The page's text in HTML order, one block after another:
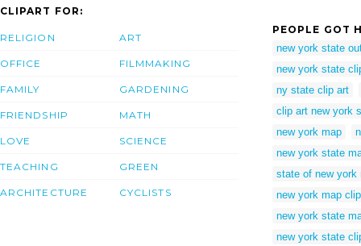
CLIPART FOR:
RELIGION
OFFICE
FAMILY
FRIENDSHIP
LOVE
TEACHING
ARCHITECTURE
ART
FILMMAKING
GARDENING
MATH
SCIENCE
GREEN
CYCLISTS
PEOPLE GOT
new york state
new york state
ny state clip art
clip art new york
new york map
new york state
state of new york
new york map
new york state
new york state